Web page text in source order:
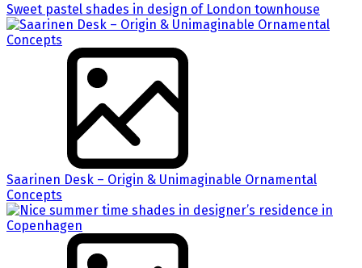
Sweet pastel shades in design of London townhouse
Saarinen Desk – Origin & Unimaginable Ornamental
Concepts